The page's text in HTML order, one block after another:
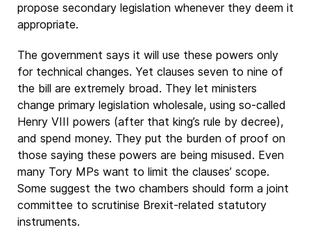
propose secondary legislation whenever they deem it
appropriate.
The government says it will use these powers only
for technical changes. Yet clauses seven to nine of
the bill are extremely broad. They let ministers
change primary legislation wholesale, using so-called
Henry VIII powers (after that king’s rule by decree),
and spend money. They put the burden of proof on
those saying these powers are being misused. Even
many Tory MPs want to limit the clauses’ scope.
Some suggest the two chambers should form a joint
committee to scrutinise Brexit-related statutory
instruments.